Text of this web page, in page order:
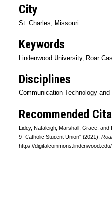
m
u
8
s
e
City
St. Charles, Missouri
Keywords
Lindenwood University, Roar
Disciplines
Communication Technology and
Recommended
Liddy, Nataleigh; Marshall, Grace;
9- Catholic Student Union" (2021).
https://